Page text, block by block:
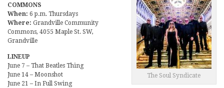
The Soul Syndicate
COMMONS
When: 6 p.m. Thursdays
Where: Grandville Community
Commons, 4055 Maple St. SW,
Grandville
LINEUP
June 7 – That Beatles Thing
June 14 – Moonshot
June 21 – In Full Swing